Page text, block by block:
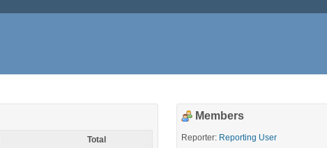
Total
Members
Reporter: Reporting User